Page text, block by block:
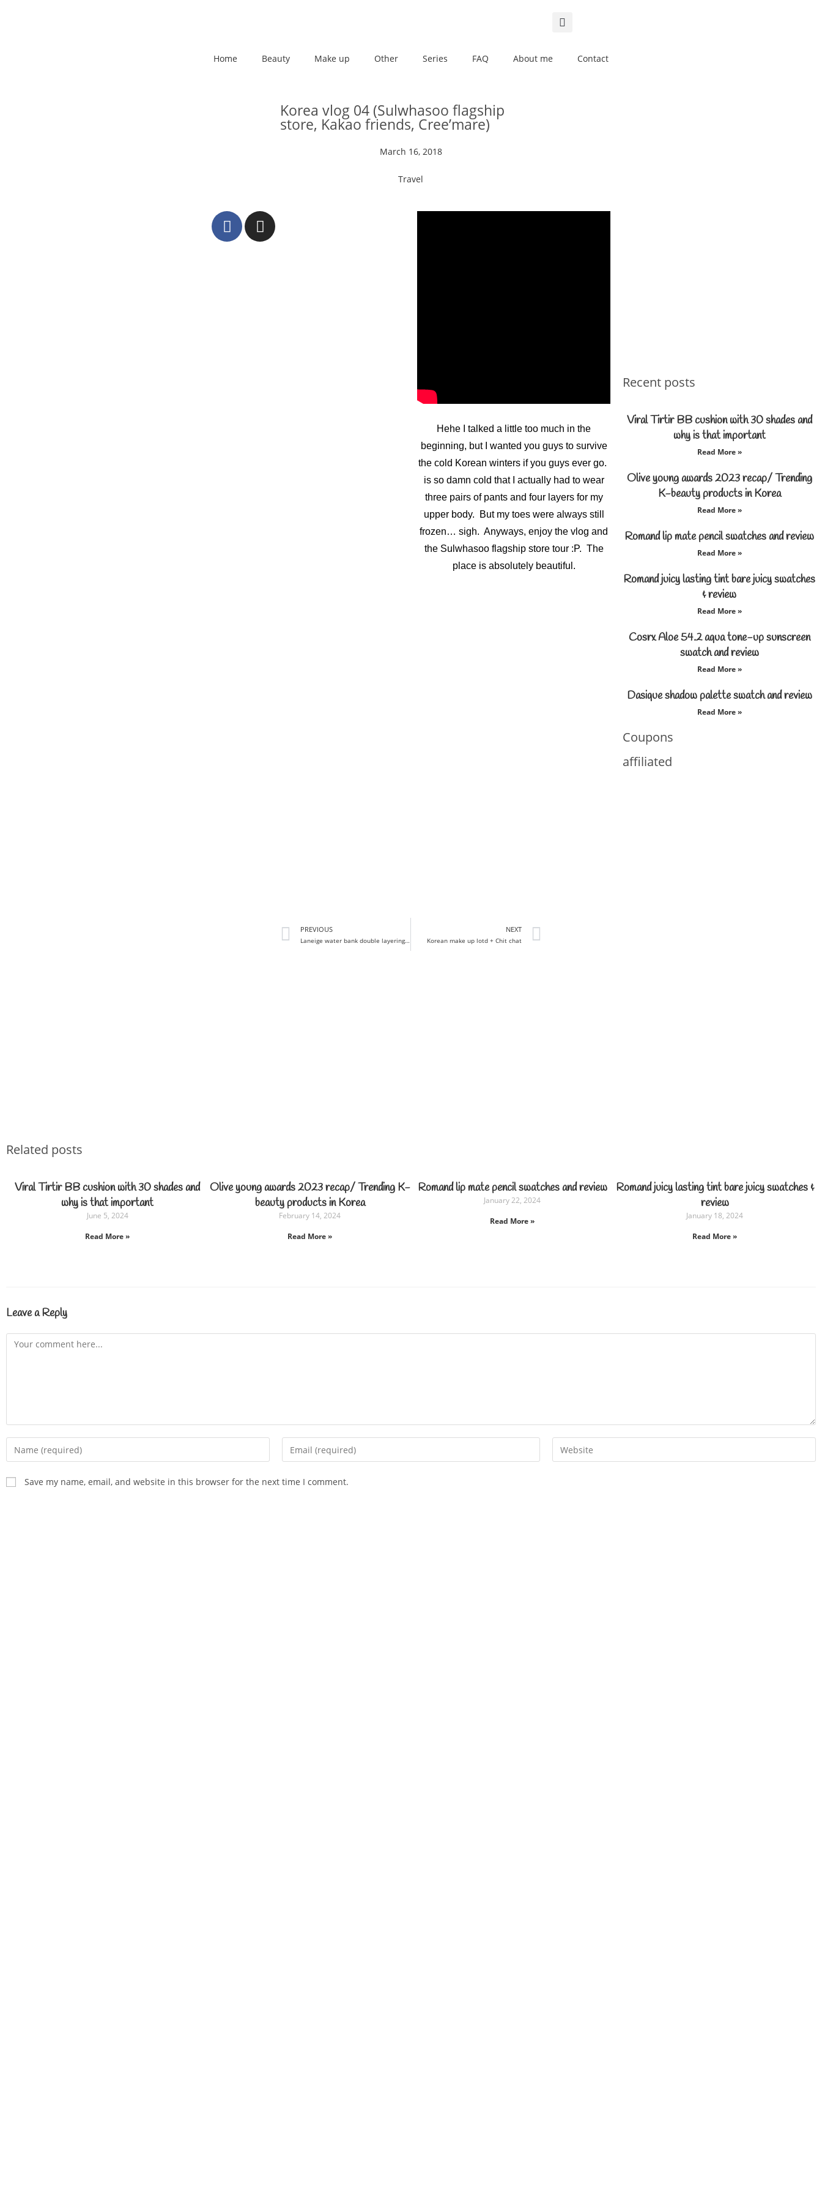
Home Beauty Make up Other Series FAQ About me Contact
Korea vlog 04 (Sulwhasoo flagship
store, Kakao friends, Cree’mare)
March 16, 2018
Travel
Hehe I talked a little too much in the
beginning, but I wanted you guys to survive
the cold Korean winters if you guys ever go.
is so damn cold that I actually had to wear
three pairs of pants and four layers for my
upper body. But my toes were always still
frozen… sigh. Anyways, enjoy the vlog and
the Sulwhasoo flagship store tour :P. The
place is absolutely beautiful.
Recent posts
Viral Tirtir BB cushion with 30 shades and
why is that important
Read More »
Olive young awards 2023 recap/ Trending
K-beauty products in Korea
Read More »
Romand lip mate pencil swatches and review
Read More »
Romand juicy lasting tint bare juicy swatches
& review
Read More »
Cosrx Aloe 54.2 aqua tone-up sunscreen
swatch and review
Read More »
Dasique shadow palette swatch and review
Read More »
Coupons
affiliated
PREVIOUS
Laneige water bank double layering oil review
NEXT
Korean make up lotd + Chit chat
Related posts
Viral Tirtir BB cushion with 30 shades and
why is that important
June 5, 2024
Read More »
Olive young awards 2023 recap/ Trending K-
beauty products in Korea
February 14, 2024
Read More »
Romand lip mate pencil swatches and review
January 22, 2024
Read More »
Romand juicy lasting tint bare juicy swatches &
review
January 18, 2024
Read More »
Leave a Reply
Save my name, email, and website in this browser for the next time I comment.